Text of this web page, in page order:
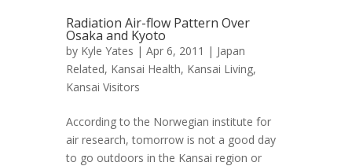
Radiation Air-flow Pattern Over
Osaka and Kyoto
by Kyle Yates | Apr 6, 2011 | Japan
Related, Kansai Health, Kansai Living,
Kansai Visitors
According to the Norwegian institute for
air research, tomorrow is not a good day
to go outdoors in the Kansai region or